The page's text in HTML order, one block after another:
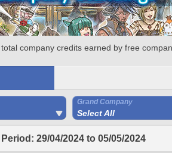
company credits earned by free
Grand Company
Select All
29/04/2024 to 05/05/2024